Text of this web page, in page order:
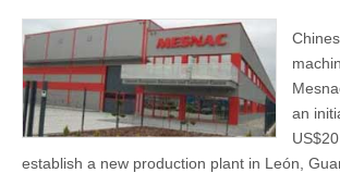
an
establish a new production plant in León,